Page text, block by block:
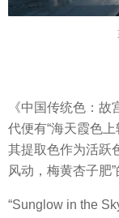
《中国传统色：
代便有“海天霞色
其提取色作为活跃
风动，梅黄杏子肥”
“Sunglow in the